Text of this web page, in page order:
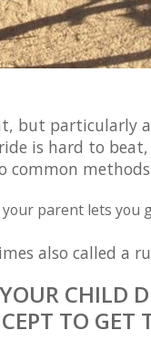
but particularly
is hard to
common
parent lets you
also called a
CHILD
TO GET